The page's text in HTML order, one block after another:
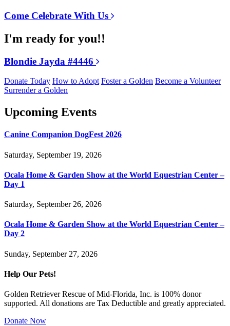
Come Celebrate With Us
I'm ready for you!!
Blondie Jayda #4446
Donate Today How to Adopt Foster a Golden Become a Volunteer
Surrender a Golden
Upcoming Events
Canine Companion DogFest 2026
Saturday, September 19, 2026
Ocala Home & Garden Show at the World Equestrian Center –
Day 1
Saturday, September 26, 2026
Ocala Home & Garden Show at the World Equestrian Center –
Day 2
Sunday, September 27, 2026
Help Our Pets!
Golden Retriever Rescue of Mid-Florida, Inc. is 100% donor
supported. All donations are Tax Deductible and greatly appreciated.
Donate Now